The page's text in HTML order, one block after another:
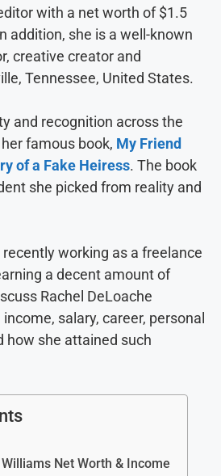
with a net worth of $1.5
addition, she is a well-known
creative creator and
Tennessee, United States.
and recognition across the
famous book, My Friend
of a Fake Heiress. The book
she picked from reality and
working as a freelance
a decent amount of
Rachel DeLoache
salary, career, personal
how she attained such
Net Worth & Income